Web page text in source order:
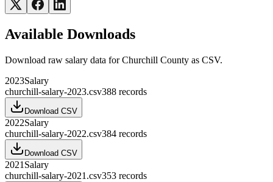
Available Downloads
Download raw salary data forChurchill County as CSV.
2023Salary
churchill-salary-2023.csv388 records
Download CSV
2022Salary
churchill-salary-2022.csv384 records
Download CSV
2021 Salary
churchill-salary-2021.csv353 records